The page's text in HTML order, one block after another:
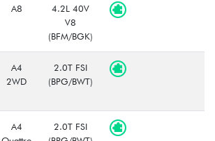
A8
4.2L 40V
V8
(BFM/BGK)
A4
2WD
2.0T FSI
(BPG/BWT)
A4
2.0T FSI